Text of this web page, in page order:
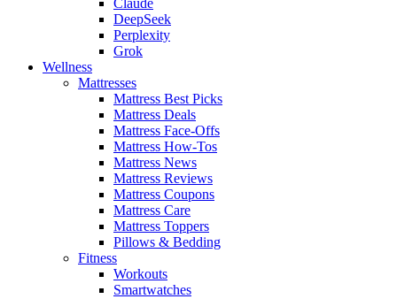
DeepSeek
Perplexity
Grok
Wellness
Mattresses
Mattress Best Picks
Mattress Deals
Mattress Face-Offs
Mattress How-Tos
Mattress News
Mattress Reviews
Mattress Coupons
Mattress Care
Mattress Toppers
Pillows & Bedding
Fitness
Workouts
Smartwatches